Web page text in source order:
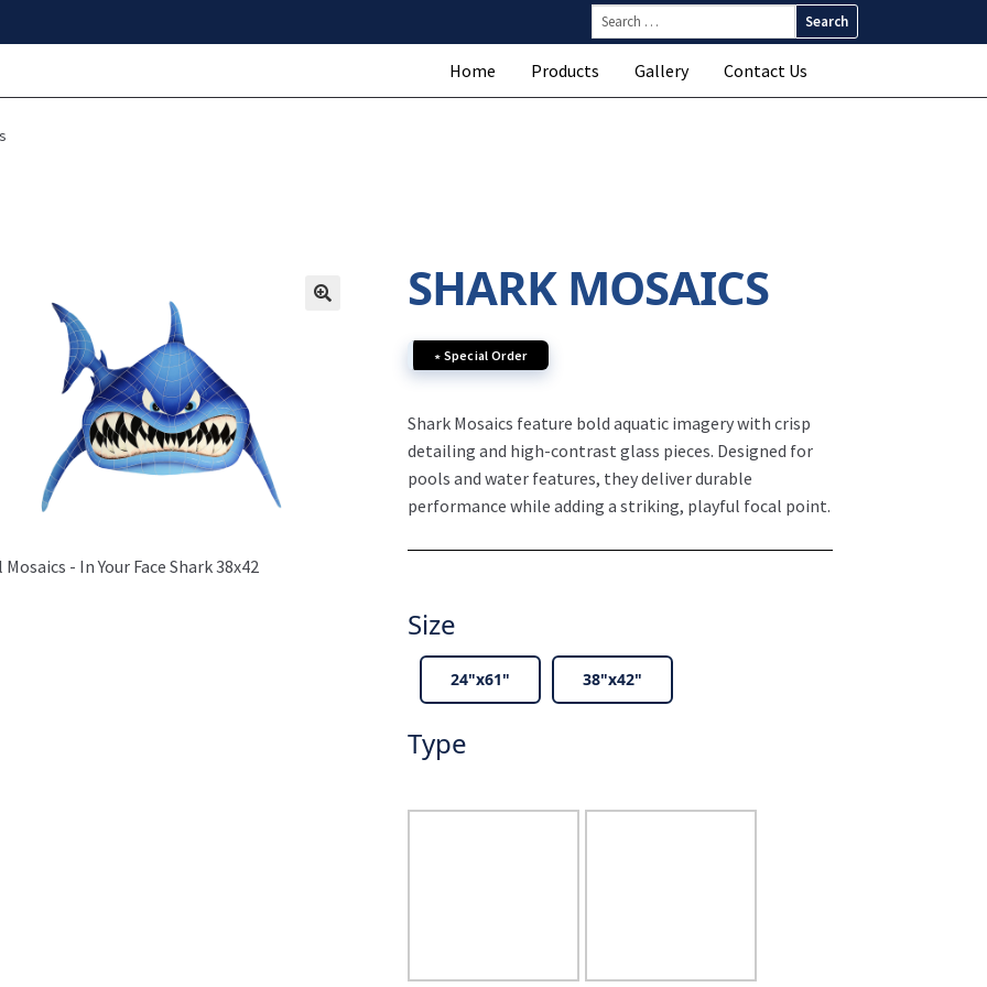
Search
for:
Home Products Gallery Contact Us
- In Your Face Shark 38x42
SHARK MOSAICS
∗ Special Order
Shark Mosaics feature bold aquatic imagery with crisp
detailing and high-contrast glass pieces. Designed for
pools and water features, they deliver durable
performance while adding a striking, playful focal point.
Size
24"x61" 38"x42"
Type